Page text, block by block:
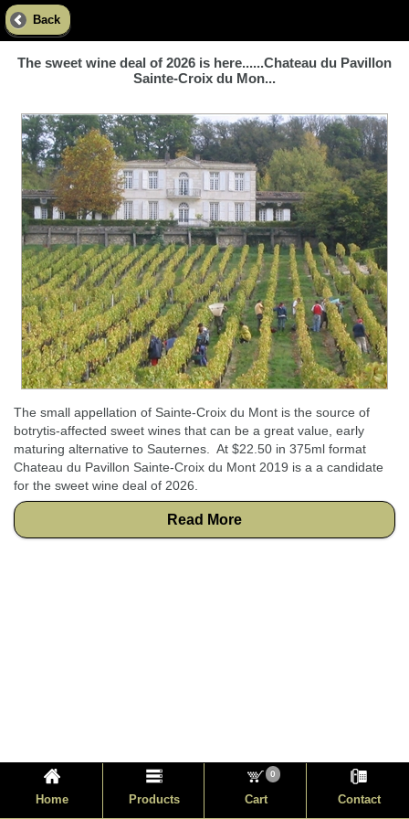
Back
The sweet wine deal of 2026 is here......Chateau du Pavillon
Sainte-Croix du Mon...
The small appellation of Sainte-Croix du Mont is the source of
botrytis-affected sweet wines that can be a great value, early
maturing alternative to Sauternes. At $22.50 in 375ml format
Chateau du Pavillon Sainte-Croix du Mont 2019 is a a candidate
for the sweet wine deal of 2026.
Read More
Home Products Cart
0
Contact